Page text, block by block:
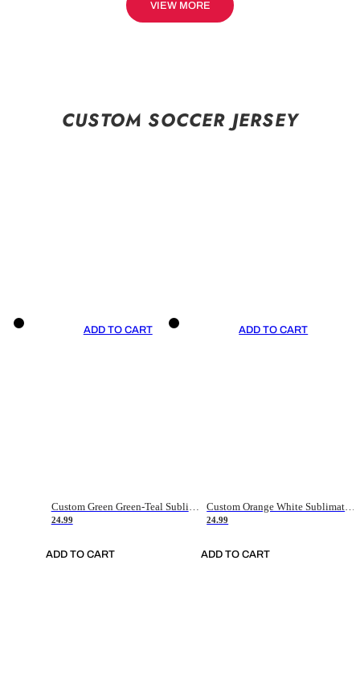
VIEW MORE
CUSTOM SOCCER JERSEY
ADD TO CART
Custom Green Green-Teal Sublimation Soccer Uniform Jersey
24.99
ADD TO CART
ADD TO CART
Custom Orange White Sublimation Soccer Uniform Jersey
24.99
ADD TO CART